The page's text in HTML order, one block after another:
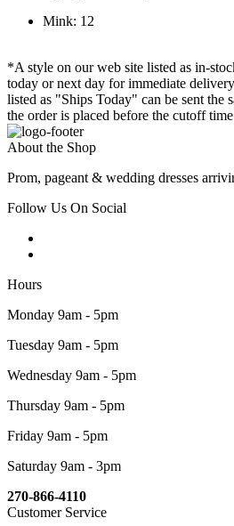
Mink: 12
*A style on our web site listed as in-
today or next day for immediate
listed as "Ships Today" can be sent the
the order is placed before the cutoff
About the Shop
Prom, pageant & wedding dresses
Follow Us On Social
Hours
Monday 9am - 5pm
Tuesday 9am - 5pm
Wednesday 9am - 5pm
Thursday 9am - 5pm
Friday 9am - 5pm
Saturday 9am - 3pm
270-866-4110
Customer Service